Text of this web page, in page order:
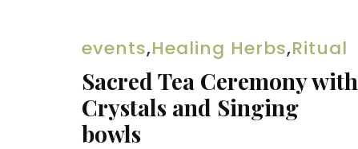
events,Healing Herbs,Ritual
Sacred Tea Ceremony with
Crystals and Singing
bowls